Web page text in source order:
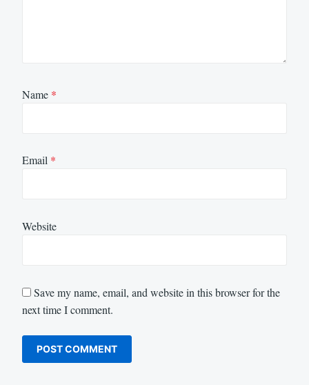
Name *
Email *
Website
Save my name, email, and website in this browser for the
next time I comment.